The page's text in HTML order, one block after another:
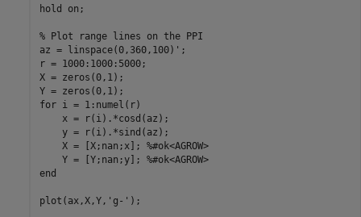
hold on ;
% Plot range lines on the PPI
az = linspace(0,360,100)';
r = 1000:1000:5000;
X = zeros(0,1);
for i = 1:numel(r)
    x = r(i).*cosd(az);
    y = r(i).*sind(az);
    X = [X;nan;x];
%#ok<AGROW>
    Y = [Y;nan;y];
%#ok<AGROW>
end
plot(ax,X,Y, 'g-' );